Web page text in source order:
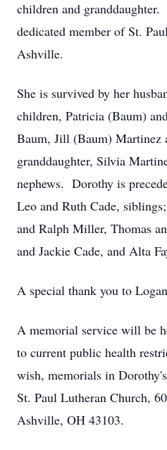
children and
dedicated member of St.
Ashville.
She is survived by her
children, Patricia (Baum)
Baum, Jill (Baum) Martinez
granddaughter, Silvia
nephews. Dorothy is
Leo and Ruth Cade,
and Ralph Miller, Thomas
and Jackie Cade, and Alta
A special thank you to
A memorial service will be
to current public health
wish, memorials in
St. Paul Lutheran Church,
Ashville, OH 43103.